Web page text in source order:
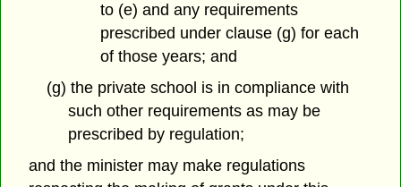
to (e) and any requirements
prescribed under clause (g) for each
of those years; and
(g) the private school is in compliance with
such other requirements as may be
prescribed by regulation;
and the minister may make regulations